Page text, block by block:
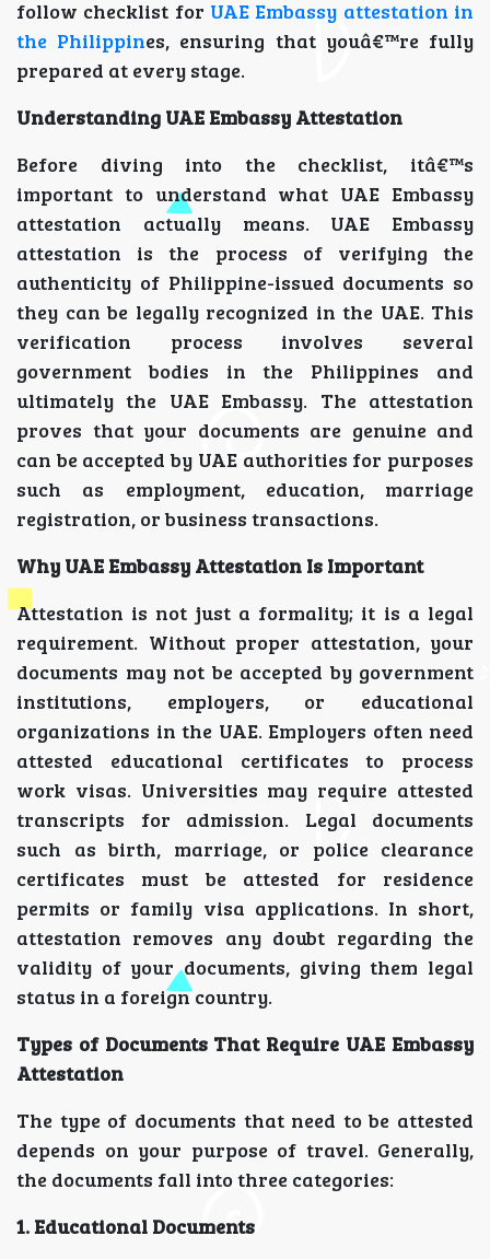
follow checklist for UAE Embassy attestation in
the Philippines, ensuring that youâ€™re fully
prepared at every stage.
Understanding UAE Embassy Attestation
Before diving into the checklist, itâ€™s
important to understand what UAE Embassy
attestation actually means. UAE Embassy
attestation is the process of verifying the
authenticity of Philippine-issued documents so
they can be legally recognized in the UAE. This
verification process involves several
government bodies in the Philippines and
ultimately the UAE Embassy. The attestation
proves that your documents are genuine and
can be accepted by UAE authorities for purposes
such as employment, education, marriage
registration, or business transactions.
Why UAE Embassy Attestation Is Important
Attestation is not just a formality; it is a legal
requirement. Without proper attestation, your
documents may not be accepted by government
institutions, employers, or educational
organizations in the UAE. Employers often need
attested educational certificates to process
work visas. Universities may require attested
transcripts for admission. Legal documents
such as birth, marriage, or police clearance
certificates must be attested for residence
permits or family visa applications. In short,
attestation removes any doubt regarding the
validity of your documents, giving them legal
status in a foreign country.
Types of Documents That Require UAE Embassy
Attestation
The type of documents that need to be attested
depends on your purpose of travel. Generally,
the documents fall into three categories:
1. Educational Documents